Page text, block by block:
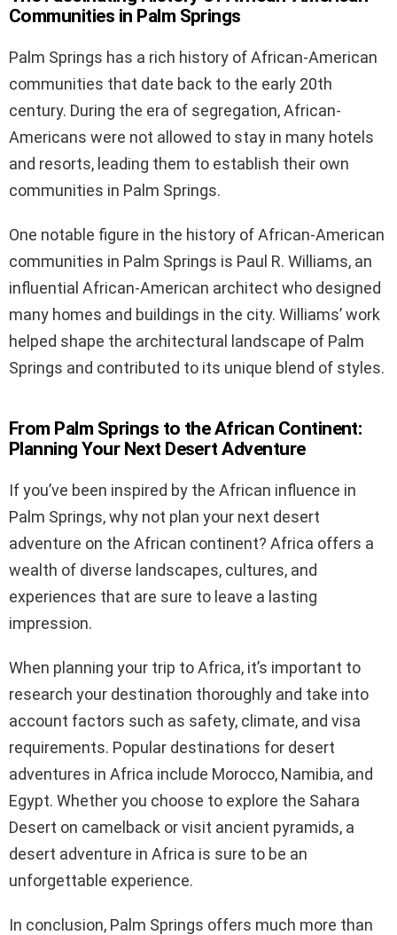
Communities in Palm Springs
Palm Springs has a rich history of African-American
communities that date back to the early 20th
century. During the era of segregation, African-
Americans were not allowed to stay in many hotels
and resorts, leading them to establish their own
communities in Palm Springs.
One notable figure in the history of African-American
communities in Palm Springs is Paul R. Williams, an
influential African-American architect who designed
many homes and buildings in the city. Williams’ work
helped shape the architectural landscape of Palm
Springs and contributed to its unique blend of styles.
From Palm Springs to the African Continent:
Planning Your Next Desert Adventure
If you’ve been inspired by the African influence in
Palm Springs, why not plan your next desert
adventure on the African continent? Africa offers a
wealth of diverse landscapes, cultures, and
experiences that are sure to leave a lasting
impression.
When planning your trip to Africa, it’s important to
research your destination thoroughly and take into
account factors such as safety, climate, and visa
requirements. Popular destinations for desert
adventures in Africa include Morocco, Namibia, and
Egypt. Whether you choose to explore the Sahara
Desert on camelback or visit ancient pyramids, a
desert adventure in Africa is sure to be an
unforgettable experience.
In conclusion, Palm Springs offers much more than